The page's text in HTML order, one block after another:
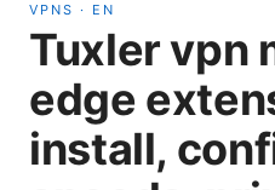
VPNS · EN
Tuxler vpn
edge
install,